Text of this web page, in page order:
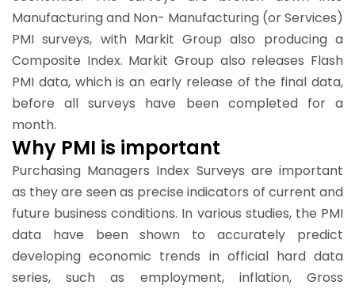
Manufacturing and Non- Manufacturing (or Services)
PMI surveys, with Markit Group also producing a
Composite Index. Markit Group also releases Flash
PMI data, which is an early release of the final data,
before all surveys have been completed for a
month.
Why PMI is important
Purchasing Managers Index Surveys are important
as they are seen as precise indicators of current and
future business conditions. In various studies, the PMI
data have been shown to accurately predict
developing economic trends in official hard data
series, such as employment, inflation, Gross